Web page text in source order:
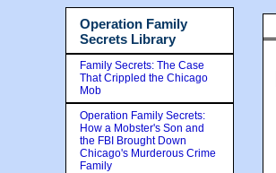
Operation Family
Secrets Library
Family Secrets: The Case
That Crippled the Chicago
Mob
Operation Family Secrets:
How a Mobster's Son and
the FBI Brought Down
Chicago's Murderous Crime
Family